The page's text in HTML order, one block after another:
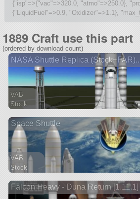
{"isp"=>{"vac"=>320.0, "atmo"=>250.0},
{"LiquidFuel"=>0.9, "Oxidizer"=>1.1},
1889 Craft use this part
(ordered by download count)
NASA Shuttle Replica
VAB
Stock
ship
Space Shuttle
VAB
Stock
spaceplane
Falcon Heavy - Duna Return [1.11.1]